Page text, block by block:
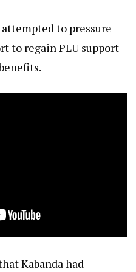
to pressure
to regain PLU support
Kabanda had